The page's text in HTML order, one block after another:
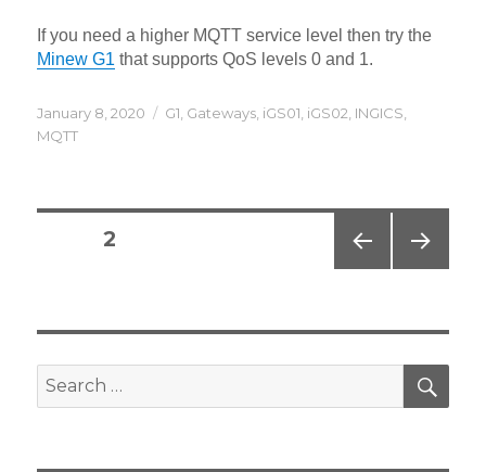
If you need a higher MQTT service level then try the
Minew G1 that supports QoS levels 0 and 1.
Posted
on
January 8, 2020 Categories
G1 Gateways iGS01 iGS02 INGICS
MQTT
Posts
E
PAGE2
Search